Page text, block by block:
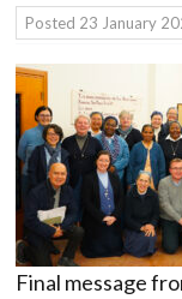
Posted 23 January
Final message